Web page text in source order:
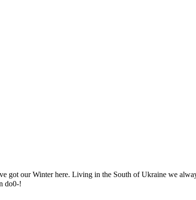
got our Winter here. Living in the South of Ukraine we
do0-!